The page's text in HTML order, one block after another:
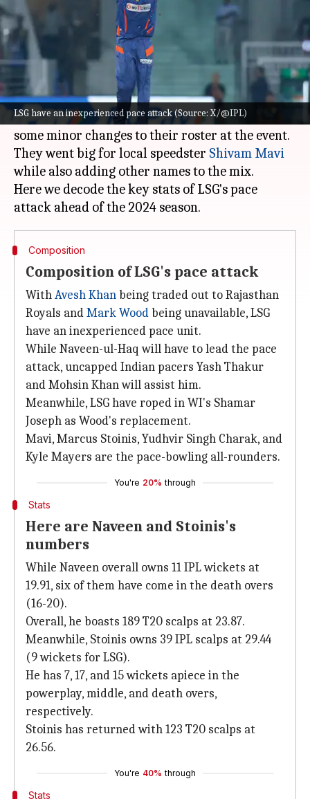
LSG have an inexperienced pace attack (Source: X/@IPL)
By Feb 12, 2024
What's the story
Lucknow Super Giantsdidn't make much noise
at the 2024 Indian Premier League auction.
LSG trusted most of their core players and made
some minor changes to their roster at the event.
They went big for local speedster Shivam Mavi
while also adding other names to the mix.
Here we decode the key stats of LSG's pace
Composition
Composition of LSG's pace attack
WithAvesh Khanbeing traded out to Rajasthan
Royals andMark Woodbeing unavailable, LSG
have an inexperienced pace unit.
While Naveen-ul-Haq will have to lead the pace
attack, uncapped Indian pacers Yash Thakur
and Mohsin Khan will assist him.
Meanwhile, LSG have roped in WI's Shamar
Joseph as Wood's replacement.
Mavi, Marcus Stoinis, Yudhvir Singh Charak, and
Kyle Mayers are the pace-bowling all-rounders.
You're 20% through
Stats
Here are Naveen and Stoinis's
numbers
While Naveen overall owns 11 IPL wickets at
19.91, six of them have come in the death overs
(16-20).
Overall, he boasts 189 T20 scalps at 23.87.
Meanwhile, Stoinis owns 39 IPL scalps at 29.44
(9 wickets for LSG).
He has 7, 17, and 15 wickets apiece in the
powerplay, middle, and death overs,
respectively.
Stoinis has returned with 123 T20 scalps at
26.56.
You're 40% through
Stats